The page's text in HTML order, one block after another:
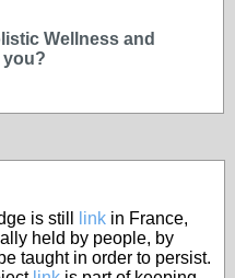
Wellness and
you?
is still link in France,
held by people, by
taught in order to persist.